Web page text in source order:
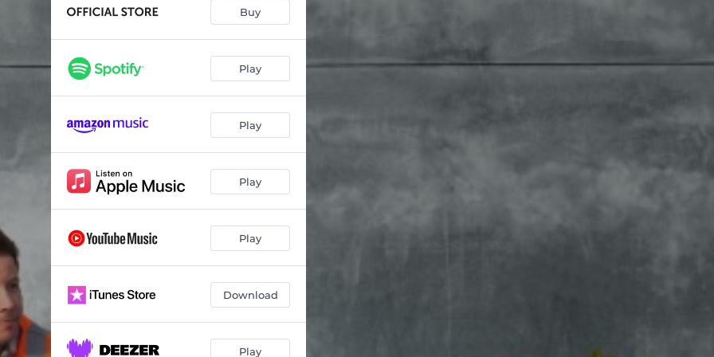
Anxiety 03:29
Congratulations 03:16
Iconic 03:05
Slow Motion 03:59
03:38
Buy
Play
Play
Play
Play
Download
Play